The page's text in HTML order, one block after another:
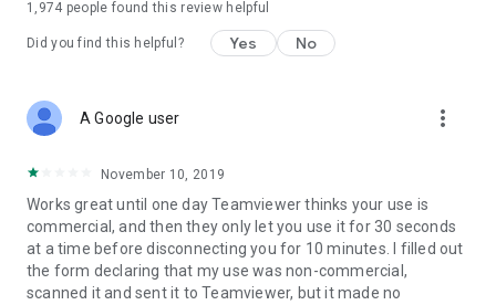
1,974 people found this review helpful
Did you find this helpful? Yes No
A Google user more_vert
November 10, 2019
Works great until one day Teamviewer thinks your use is
commercial, and then they only let you use it for 30 seconds
at a time before disconnecting you for 10 minutes. I filled out
the form declaring that my use was non-commercial,
scanned it and sent it to Teamviewer, but it made no